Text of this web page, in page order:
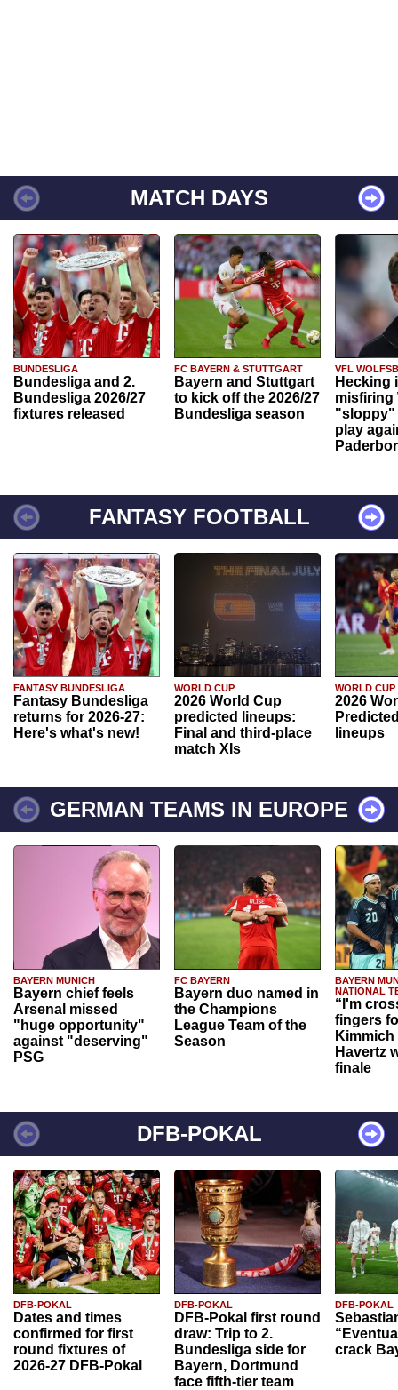
MATCH DAYS
BUNDESLIGA
Bundesliga and 2.
Bundesliga 2026/27
fixtures released
FC BAYERN & STUTTGART
Bayern and Stuttgart
to kick off the 2026/27
Bundesliga season
VFL
Hecking
misfiring
"sloppy"
play
FANTASY FOOTBALL
FANTASY BUNDESLIGA
Fantasy Bundesliga
returns for 2026-27:
Here's what's new!
WORLD CUP
2026 World Cup
predicted lineups:
Final and third-place
match XIs
WORLD CUP
2026
lineups
GERMAN TEAMS IN EUROPE
BAYERN MUNICH
Bayern chief feels
Arsenal missed
"huge opportunity"
against "deserving"
PSG
FC BAYERN
Bayern duo named in
the Champions
League Team of the
Season
BAYERN
NATIONAL
“I'm
fingers
Havertz
finale
DFB-POKAL
DFB-POKAL
Dates and times
confirmed for first
round fixtures of
2026-27 DFB-Pokal
DFB-POKAL
DFB-Pokal first round
draw: Trip to 2.
Bundesliga side for
Bayern, Dortmund
face fifth-tier team
DFB-POKAL
crack